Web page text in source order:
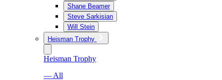
Shane Beamer
Steve Sarkisian
Will Stein
Heisman Trophy
Heisman Trophy
— All